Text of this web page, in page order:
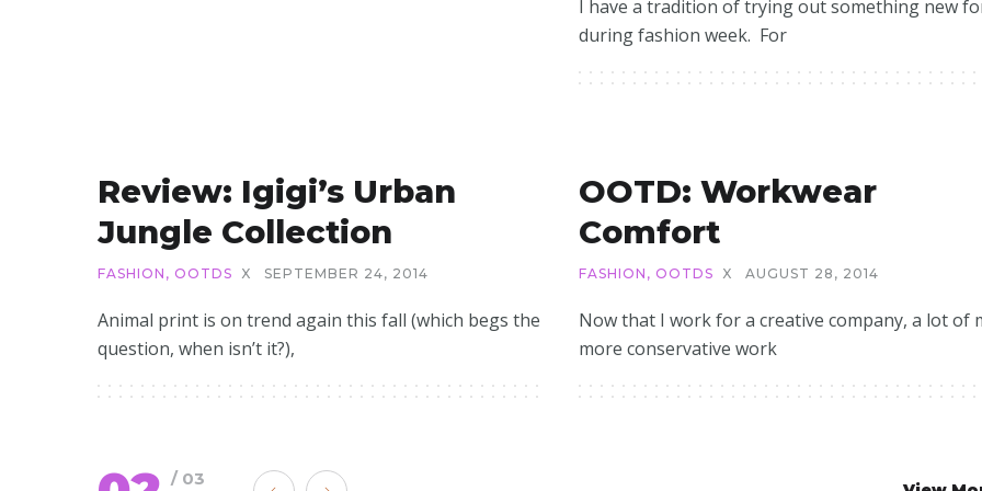
I have a tradition of trying out something new
during fashion week. For
Review: Igigi’s Urban
Jungle Collection
FASHION , OOTDS X SEPTEMBER 24, 2014
Animal print is on trend again this fall (which begs the
question, when isn’t it?),
OOTD: Workwear
Comfort
FASHION , OOTDS X AUGUST 28, 2014
Now that I work for a creative company, a lot of
more conservative work
/ 03